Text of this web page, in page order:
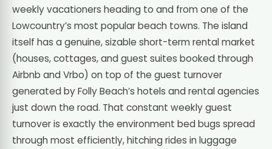
weekly vacationers heading to and from one of the
Lowcountry’s most popular beach towns. The island
itself has a genuine, sizable short-term rental market
(houses, cottages, and guest suites booked through
Airbnb and Vrbo) on top of the guest turnover
generated by Folly Beach’s hotels and rental agencies
just down the road. That constant weekly guest
turnover is exactly the environment bed bugs spread
through most efficiently, hitching rides in luggage